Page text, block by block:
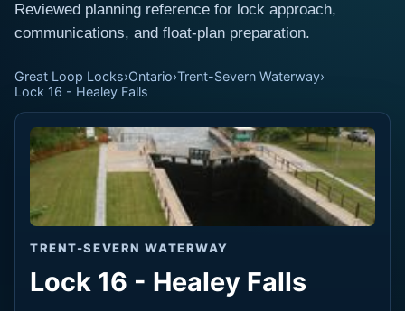
Reviewed planning reference for lock approach,
communications, and float-plan preparation.
Great Loop Locks›Ontario›Trent-Severn Waterway›
Lock 16 - Healey Falls
TRENT-SEVERN WATERWAY
Lock 16 - Healey Falls